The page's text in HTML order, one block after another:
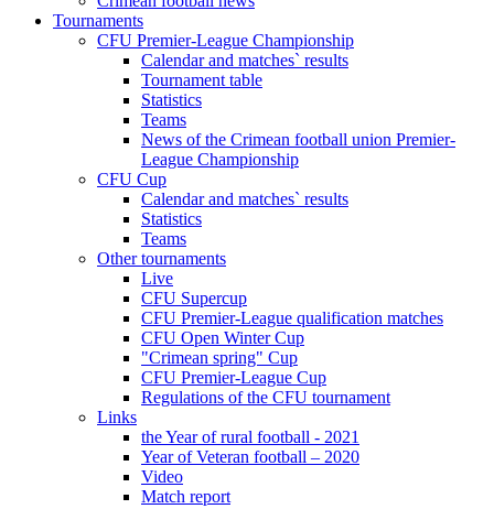
Tournaments
CFU Premier-League Championship
Calendar and matches` results
Tournament table
Statistics
Teams
News of the Crimean football union Premier-
League Championship
CFU Cup
Calendar and matches` results
Statistics
Teams
Other tournaments
Live
CFU Supercup
CFU Premier-League qualification matches
CFU Open Winter Cup
"Crimean spring" Cup
CFU Premier-League Cup
Regulations of the CFU tournament
Links
the Year of rural football - 2021
Year of Veteran football – 2020
Video
Match report